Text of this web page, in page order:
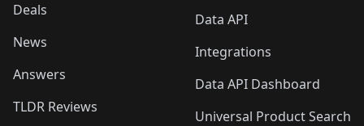
Deals
News
Answers
TLDR Reviews
Data API
Integrations
Data API Dashboard
Universal Product Search